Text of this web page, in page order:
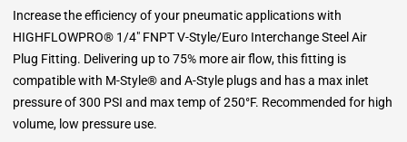
Increase the efficiency of your pneumatic applications with
HIGHFLOWPRO® 1/4" FNPT V-Style/Euro Interchange Steel Air
Plug Fitting. Delivering up to 75% more air flow, this fitting is
compatible with M-Style® and A-Style plugs and has a max inlet
pressure of 300 PSI and max temp of 250°F. Recommended for high
volume, low pressure use.